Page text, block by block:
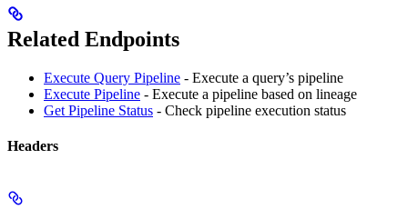
Related Endpoints
Execute Query Pipeline - Execute a query’s pipeline
Execute Pipeline - Execute a pipeline based on lineage
Get Pipeline Status - Check pipeline execution status
Headers